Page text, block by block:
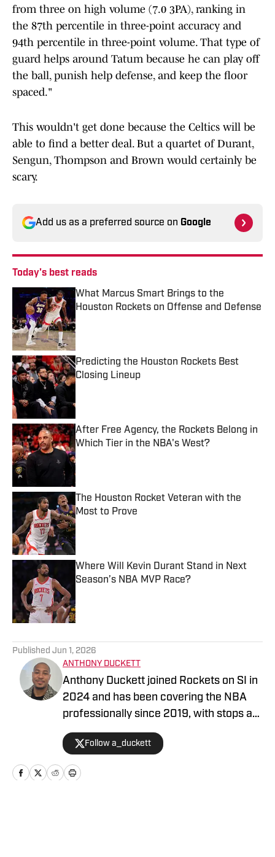
from three on high volume (7.0 3PA), ranking in
the 87th percentile in three-point accuracy and
94th percentile in three-point volume. That type of
guard helps around Tatum because he can play off
the ball, punish help defense, and keep the floor
spaced."
This wouldn't get done because the Celtics will be
able to find a better deal. But a quartet of Durant,
Sengun, Thompson and Brown would certainly be
scary.
Add us as a preferred source on Google
Today's best reads
What Marcus Smart Brings to the
Houston Rockets on Offense and Defense
Published by on Invalid Date
Predicting the Houston Rockets Best
Closing Lineup
After Free Agency, the Rockets Belong in
Which Tier in the NBA's West?
Published by on Invalid Date
The Houston Rocket Veteran with the
Most to Prove
Published by on Invalid Date
Where Will Kevin Durant Stand in Next
Season’s NBA MVP Race?
Published Jun 1, 2026
ANTHONY DUCKETT
Anthony Duckett joined Rockets on SI in
2024 and has been covering the NBA
professionally since 2019, with stops at
FanSided and SB Nation.
Follow a_duckett